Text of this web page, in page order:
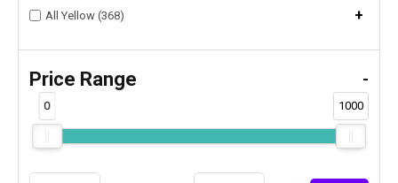
All Yellow (368) +
Price Range -
0 1000